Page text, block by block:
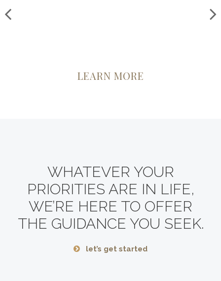
LEARN MORE
WHATEVER YOUR
PRIORITIES ARE IN LIFE,
WE’RE HERE TO OFFER
THE GUIDANCE YOU SEEK.
let’s get started